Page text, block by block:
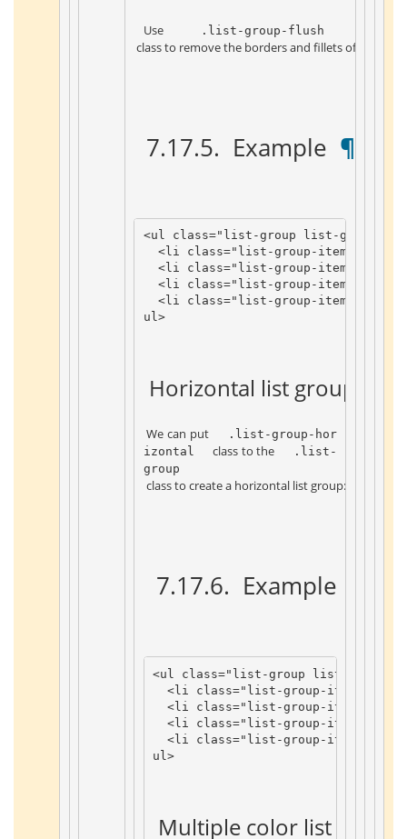
Use
class to remove the borders and fillets of the list
7.17.5. Example ¶
<ul class="list-group list-group-
<li class="list-group-item"
<li class="list-group-item"
<li class="list-group-item"
<li class="list-group-item"
ul>
Horizontal list group
We can put
.list-group-hor
izontal
class to the
.list-
class to create a horizontal list group:
7.17.6. Example
<ul class="list-group list-group-
< li class="list-group-item"
< li class="list-group-item"
< li class="list-group-item"
< li class="list-group-item"
ul >
Multiple color list items